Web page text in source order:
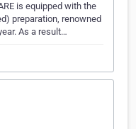
is equipped with the
preparation, renowned
As a result…